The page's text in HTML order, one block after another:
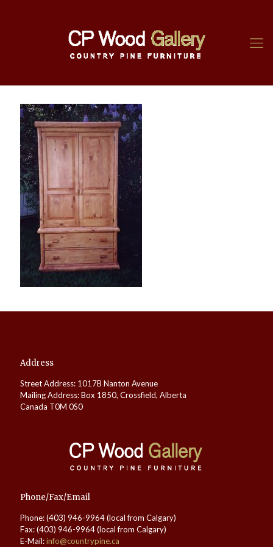
Address
Street Address: 1017B Nanton Avenue
Mailing Address: Box 1850, Crossfield, Alberta
Canada T0M 0S0
Phone/Fax/Email
Phone: (403) 946-9964 (local from Calgary)
Fax: (403) 946-9964 (local from Calgary)
E-Mail:info@countrypine.ca